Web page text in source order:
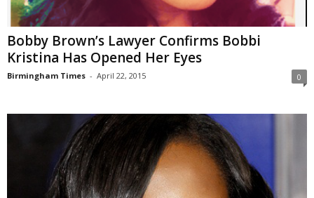
Bobby Brown’s Lawyer Confirms Bobbi
Kristina Has Opened Her Eyes
Birmingham Times - April 22, 2015 0